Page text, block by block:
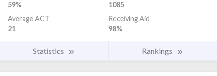
59%
1085
Average ACT
21
Receiving Aid
98%
Statistics Rankings